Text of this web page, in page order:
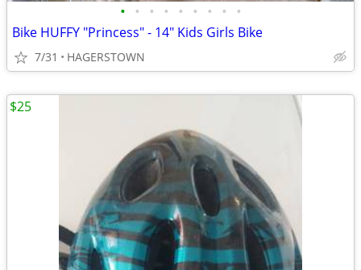
• • • • • • • • •
Bike HUFFY "Princess" - 14" Kids Girls Bike
7/31 HAGERSTOWN
$25